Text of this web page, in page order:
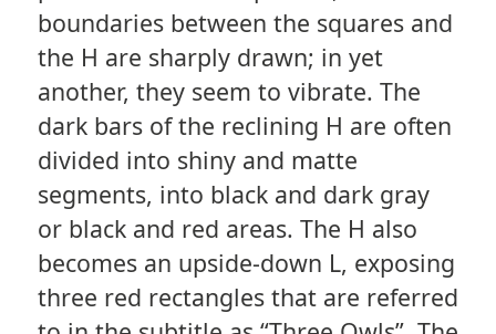
boundaries between the squares and
the H are sharply drawn; in yet
another, they seem to vibrate. The
dark bars of the reclining H are often
divided into shiny and matte
segments, into black and dark gray
or black and red areas. The H also
becomes an upside-down L, exposing
three red rectangles that are referred